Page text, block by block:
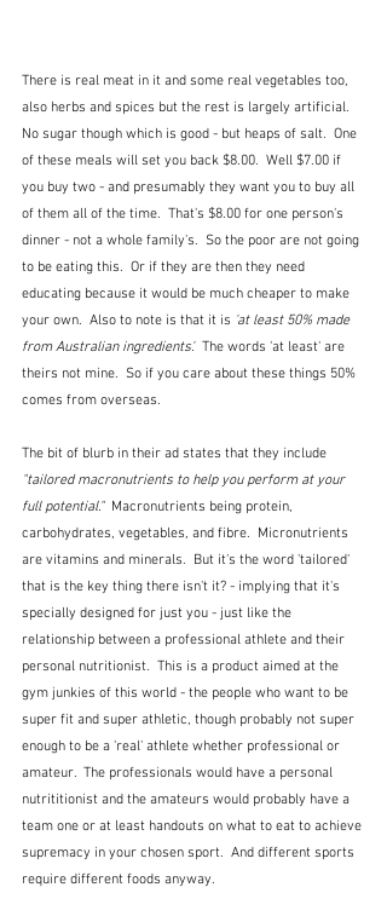
There is real meat in it and some real vegetables too,
also herbs and spices but the rest is largely artificial.
No sugar though which is good - but heaps of salt.  One
of these meals will set you back $8.00.  Well $7.00 if
you buy two - and presumably they want you to buy all
of them all of the time.  That's $8.00 for one person's
dinner - not a whole family's.  So the poor are not going
to be eating this.  Or if they are then they need
educating because it would be much cheaper to make
your own.  Also to note is that it is 'at least 50% made
from Australian ingredients'.
  The words 'at least' are
theirs not mine.  So if you care about these things 50%
comes from overseas.
The bit of blurb in their ad states that they include
"tailored macronutrients to help you perform at your
full potential." Macronutrients being protein,
carbohydrates, vegetables, and fibre.  Micronutrients
are vitamins and minerals.  But it's the word 'tailored'
that is the key thing there isn't it? - implying that it's
specially designed for just you - just like the
relationship between a professional athlete and their
personal nutritionist.  This is a product aimed at the
gym junkies of this world - the people who want to be
super fit and super athletic, though probably not super
enough to be a 'real' athlete whether professional or
amateur.  The professionals would have a personal
nutrititionist and the amateurs would probably have a
team one or at least handouts on what to eat to achieve
supremacy in your chosen sport.  And different sports
require different foods anyway.